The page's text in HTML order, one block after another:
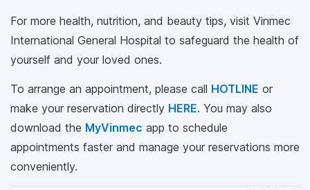
For more health, nutrition, and beauty tips, visit Vinmec
International General Hospital to safeguard the health of
yourself and your loved ones.
To arrange an appointment, please call HOTLINE or
make your reservation directly HERE. You may also
download the MyVinmec app to schedule
appointments faster and manage your reservations more
conveniently.